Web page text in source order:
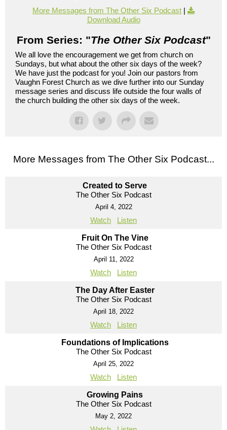
More Messages from The Other Six Podcast |
Download Audio
From Series: "The Other Six Podcast"
We all love the encouragement we get from church on
Sundays, but what about the other six days of the week?
We have just the podcast for you! Join our pastors from
Vaughn Forest Church as we dive further into our Sunday
message series and discuss life outside the four walls of
the church building the other six days of the week.
More Messages from The Other Six Podcast...
Created to Serve
The Other Six Podcast
April 4, 2022
Watch Listen
Fruit On The Vine
The Other Six Podcast
April 11, 2022
Watch Listen
The Day After Easter
The Other Six Podcast
April 18, 2022
Watch Listen
Foundations of Implications
The Other Six Podcast
April 25, 2022
Watch Listen
Growing Pains
The Other Six Podcast
May 2, 2022